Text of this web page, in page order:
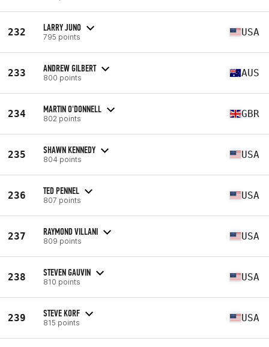
232 LARRY JUNO
795 points USA
233 ANDREW GILBERT
800 points AUS
234 MARTIN O'DONNELL
802 points GBR
235 SHAWN KENNEDY
804 points USA
236 TED PENNEL
807 points USA
237 RAYMOND VILLANI
809 points USA
238 STEVEN GAUVIN
810 points USA
239 STEVE KORF
815 points USA